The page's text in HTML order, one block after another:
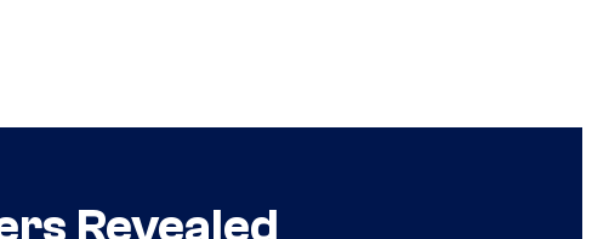
Revealed